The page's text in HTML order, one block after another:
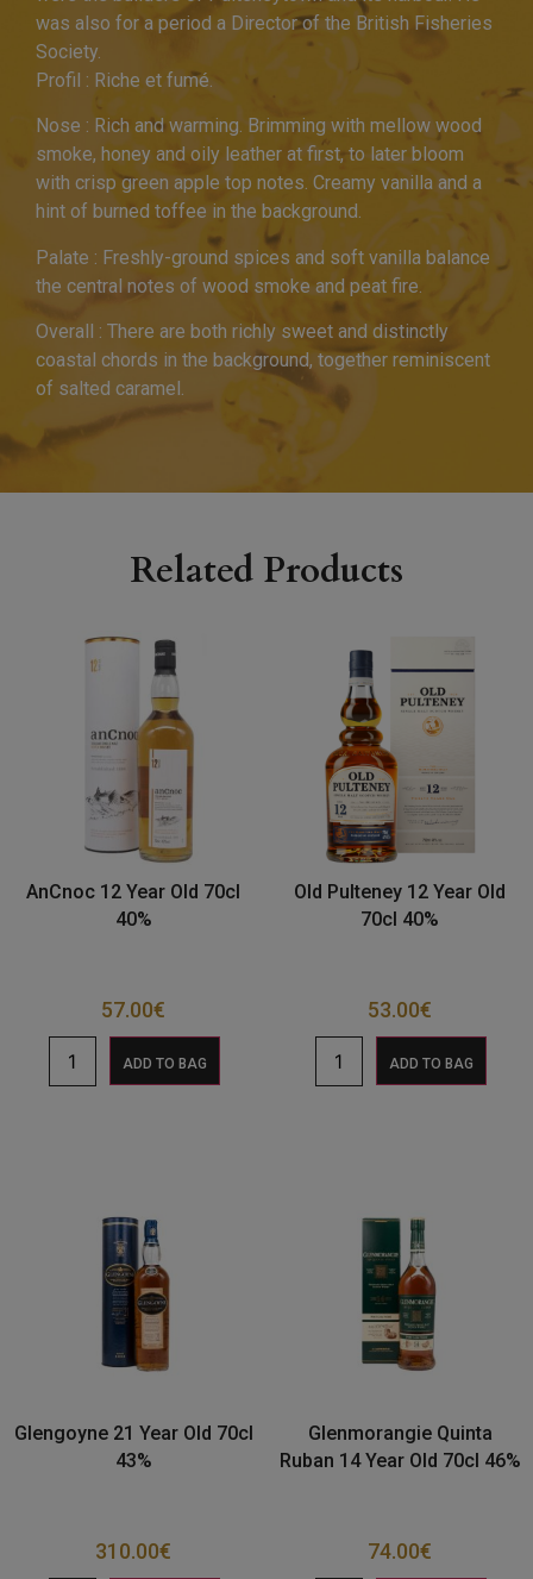
was also for a period a Director of the British Fisheries
Society.
Profil : Riche et fumé.
Nose : Rich and warming. Brimming with mellow wood
smoke, honey and oily leather at first, to later bloom
with crisp green apple top notes. Creamy vanilla and a
hint of burned toffee in the background.
Palate : Freshly-ground spices and soft vanilla balance
the central notes of wood smoke and peat fire.
Overall : There are both richly sweet and distinctly
coastal chords in the background, together reminiscent
of salted caramel.
Related Products
AnCnoc 12 Year Old 70cl
40%
57.00€
ADD TO BAG
Old Pulteney 12 Year Old
70cl 40%
53.00€
ADD TO BAG
Glengoyne 21 Year Old 70cl
43%
310.00€
Glenmorangie Quinta
Ruban 14 Year Old 70cl 46%
74.00€